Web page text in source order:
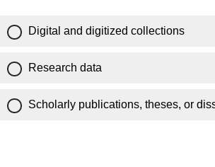
Digital and digitized collections
Research data
Scholarly publications, theses, or